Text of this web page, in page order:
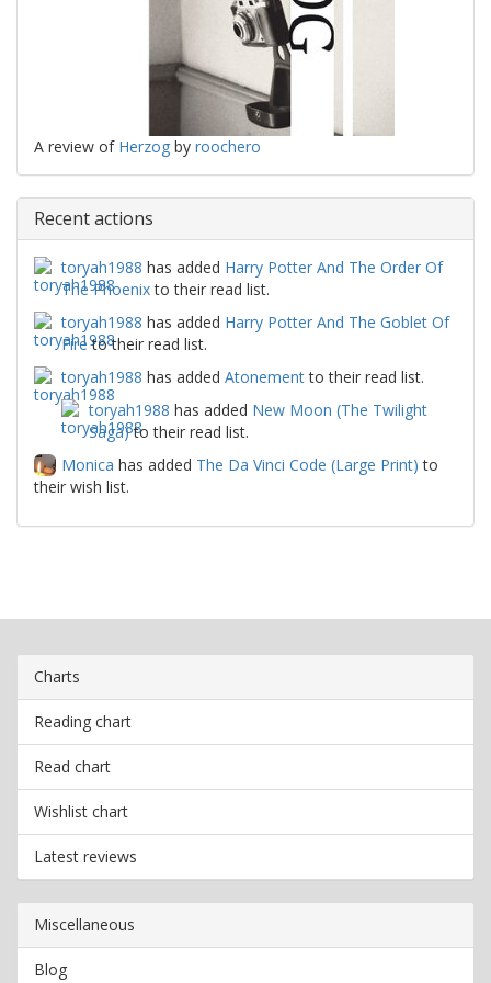
A review of Herzog by roochero
Recent actions
toryah1988 has added Harry Potter And The Order Of
The Phoenixto their read list.
toryah1988 has added Harry Potter And The Goblet Of
Fireto their read list.
toryah1988 has added Atonementto their read list.
toryah1988 has added New Moon (The Twilight
Saga)to their read list.
Monica has added The Da Vinci Code (Large Print) to
their wish list.
Charts
Reading chart
Read chart
Wishlist chart
Latest reviews
Miscellaneous
Blog